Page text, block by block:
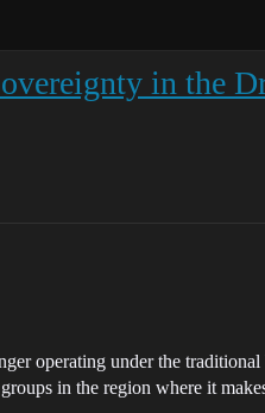
in the
operating under the
in the region where it